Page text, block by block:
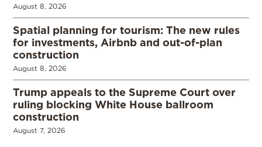
August 8, 2026
Spatial planning for tourism: The new rules
for investments, Airbnb and out-of-plan
construction
August 8, 2026
Trump appeals to the Supreme Court over
ruling blocking White House ballroom
construction
August 7, 2026